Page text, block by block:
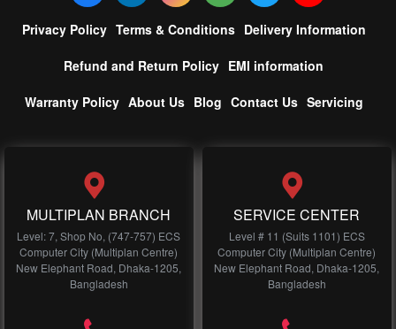
Privacy Policy Terms & Conditions Delivery Information
Refund and Return Policy EMI information
Warranty Policy About Us Blog Contact Us Servicing
MULTIPLAN BRANCH
Level: 7, Shop No, (747-757) ECS
Computer City (Multiplan Centre)
New Elephant Road, Dhaka-1205,
Bangladesh
SERVICE CENTER
Level # 11 (Suits 1101) ECS
Computer City (Multiplan Centre)
New Elephant Road, Dhaka-1205,
Bangladesh